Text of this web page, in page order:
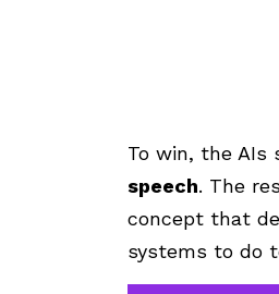
To win, the AIs
speech. The
concept that
systems to do